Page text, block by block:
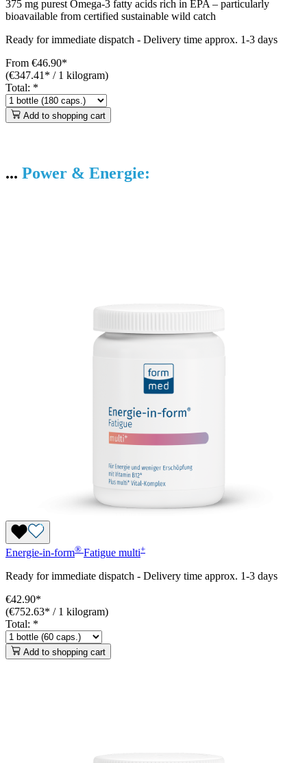
375 mg purest Omega-3 fatty acids rich in EPA – particularly
bioavailable from certified sustainable wild catch
Ready for immediate dispatch - Delivery time approx. 1-3 days
From €46.90*
(€347.41* / 1 kilogram)
Total: *
Add to shopping cart
... Power & Energie:
Energie-in-form® Fatigue multi+
Ready for immediate dispatch - Delivery time approx. 1-3 days
€42.90*
(€752.63* / 1 kilogram)
Total: *
Add to shopping cart